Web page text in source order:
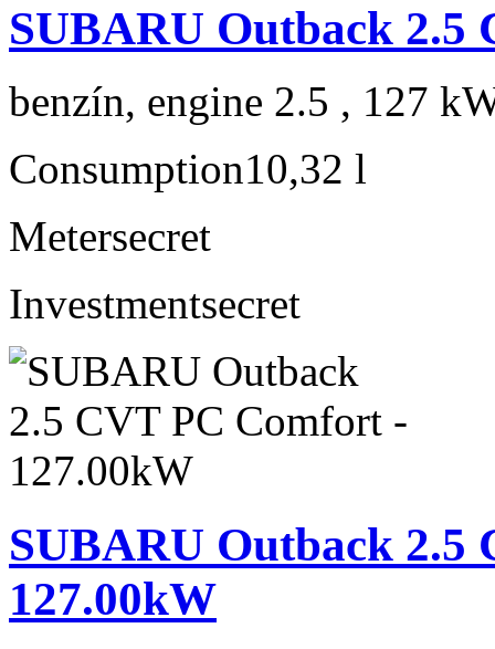
SUBARU Outback 2.5
benzín, engine 2.5 , 127
Consumption10,32 l
Metersecret
Investmentsecret
SUBARU Outback 2.5
127.00kW